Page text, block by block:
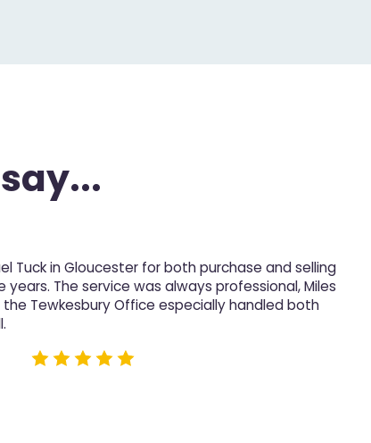
Tuck in Gloucester for both purchase and selling
years. The service was always professional, Miles
the Tewkesbury Office especially handled both